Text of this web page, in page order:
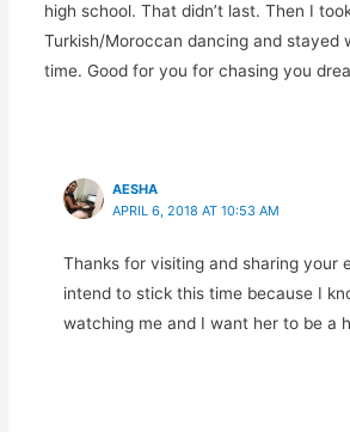
high school. That didn’t last. Then I
Turkish/Moroccan dancing and stayed
time. Good for you for chasing you
AESHA
APRIL 6, 2018 AT 10:53 AM
Thanks for visiting and sharing your
intend to stick this time because I
watching me and I want her to be a